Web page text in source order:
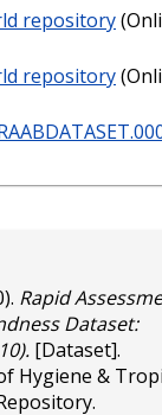
Rapid
Dataset:
[Dataset].
Hygiene &
repository
repository